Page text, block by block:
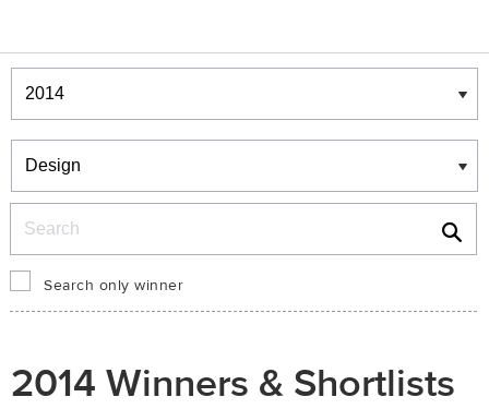
Winners & Shortlists
Winners
Search only winner
2014 Winners & Shortlists